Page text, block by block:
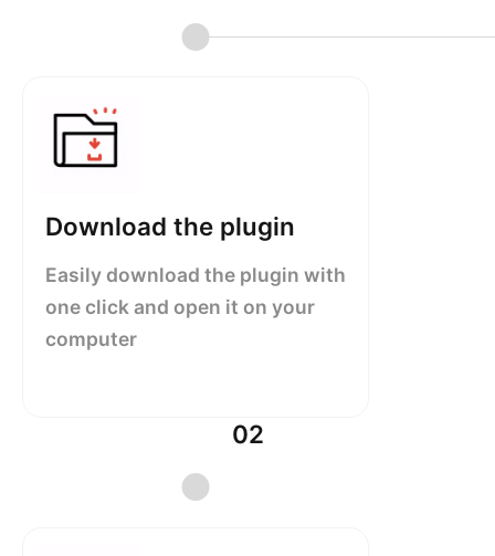
Download the plugin
Easily download the plugin with
one click and open it on your
computer
02